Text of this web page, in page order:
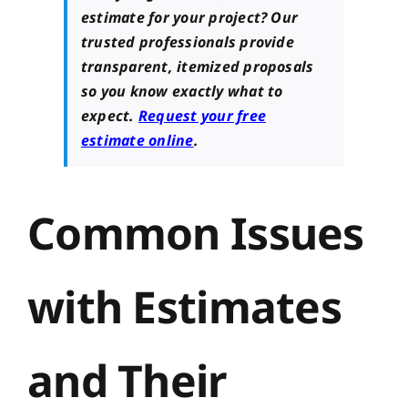
estimate for your project? Our
trusted professionals provide
transparent, itemized proposals
so you know exactly what to
expect. Request your free
estimate online.
Common Issues
with Estimates
and Their